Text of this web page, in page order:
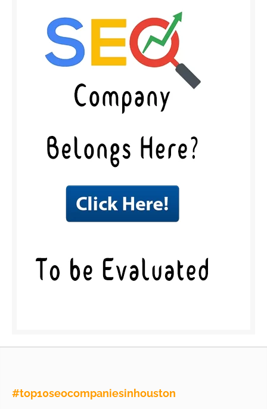
#top10seocompaniesinhouston